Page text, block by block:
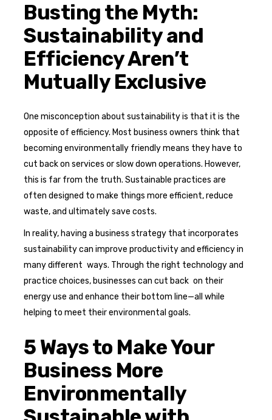
Busting the Myth:
Sustainability and
Efficiency Aren’t
Mutually Exclusive
One misconception about sustainability is that it is the
opposite of efficiency. Most business owners think that
becoming environmentally friendly means they have to
cut back on services or slow down operations. However,
this is far from the truth. Sustainable practices are
often designed to make things more efficient, reduce
waste, and ultimately save costs.
In reality, having a business strategy that incorporates
sustainability can improve productivity and efficiency in
many different ways. Through the right technology and
practice choices, businesses can cut back on their
energy use and enhance their bottom line—all while
helping to meet their environmental goals.
5 Ways to Make Your
Business More
Environmentally